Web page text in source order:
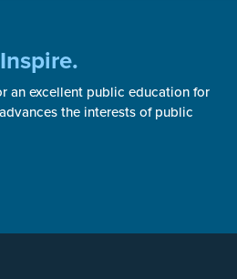
an excellent public education for
the interests of public